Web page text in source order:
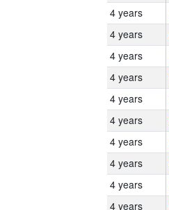
4 years
4 years
4 years
4 years
4 years
4 years
4 years
4 years
4 years
4 years